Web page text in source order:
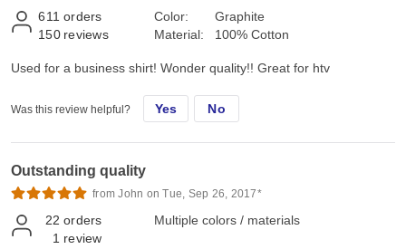
611 orders
150 reviews
Color:
Material:
Graphite
100% Cotton
Used for a business shirt! Wonder quality!! Great for htv
Was this review helpful? Yes No
Outstanding quality
from John on Tue, Sep 26, 2017*
22 orders
1 review
Multiple colors / materials